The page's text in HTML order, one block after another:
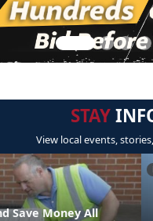
STAY
View local events,
Save Money All